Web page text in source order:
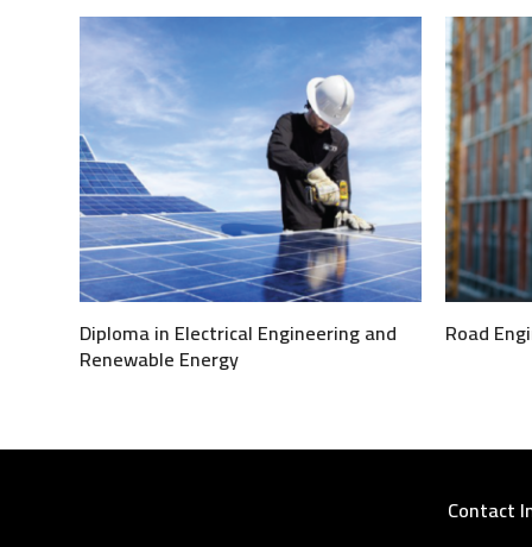
Diploma in Electrical Engineering and
Renewable Energy
Road
Contact